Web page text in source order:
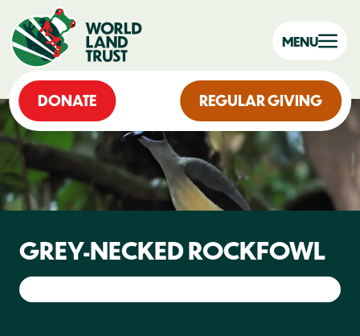
DONATE REGULAR GIVING
MENU
GREY-NECKED ROCKFOWL